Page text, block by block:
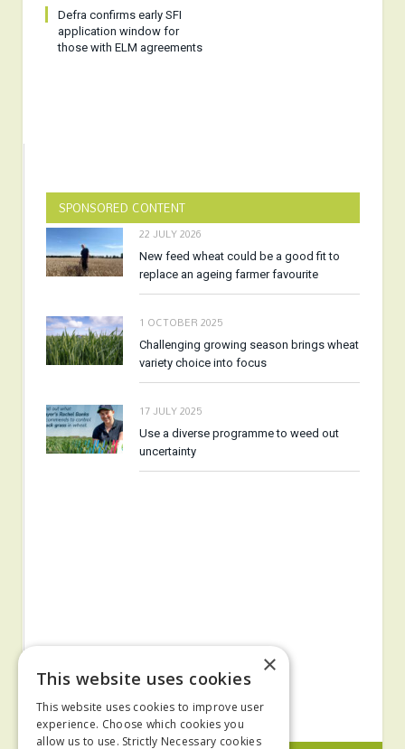
Defra confirms early SFI
application window for
those with ELM agreements
SPONSORED CONTENT
22 JULY 2026
New feed wheat could be a good fit to
replace an ageing farmer favourite
1 OCTOBER 2025
Challenging growing season brings wheat
variety choice into focus
17 JULY 2025
Use a diverse programme to weed out
uncertainty
×
This website uses cookies
This website uses cookies to improve user
experience. Choose which cookies you
allow us to use. Strictly Necessary cookies